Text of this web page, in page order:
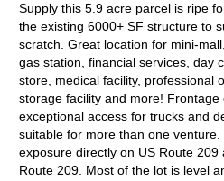
Supply this 5.9 acre parcel is ripe
the existing 6000+ SF structure to
scratch. Great location for mini-
gas station, financial services, day
store, medical facility, professional
storage facility and more!
exceptional access for trucks and
suitable for more than one
exposure directly on US Route 209
Route 209. Most of the lot is level